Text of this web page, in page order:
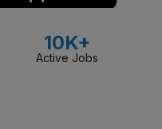
10K+
Active Jobs